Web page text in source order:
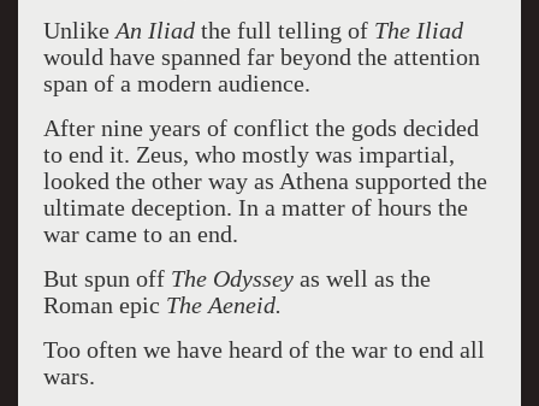
Unlike An Iliad the full telling of The Iliad
would have spanned far beyond the attention
span of a modern audience.
After nine years of conflict the gods decided
to end it. Zeus, who mostly was impartial,
looked the other way as Athena supported the
ultimate deception. In a matter of hours the
war came to an end.
But spun off The Odysseyas well as the
Roman epic The Aeneid.
Too often we have heard of the war to end all
wars.